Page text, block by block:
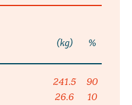
(kg) %
241.5
90
26.6 10